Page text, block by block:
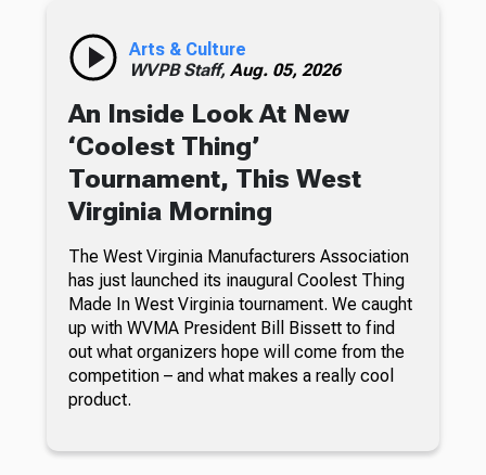
Arts & Culture
WVPB Staff, Aug. 05, 2026
An Inside Look At New
‘Coolest Thing’
Tournament, This West
Virginia Morning
The West Virginia Manufacturers Association
has just launched its inaugural Coolest Thing
Made In West Virginia tournament. We caught
up with WVMA President Bill Bissett to find
out what organizers hope will come from the
competition – and what makes a really cool
product.